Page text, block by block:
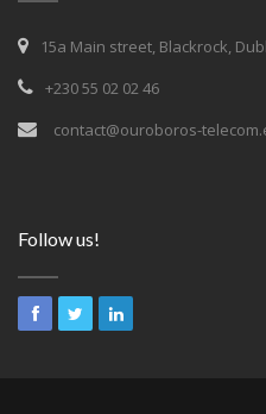
15a Main street, Blackrock,
+230 55 02 02 46
contact@ouroboros-
Follow us!